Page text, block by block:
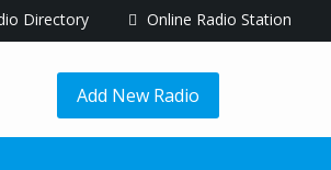
Directory Online Radio Station
Add New Radio